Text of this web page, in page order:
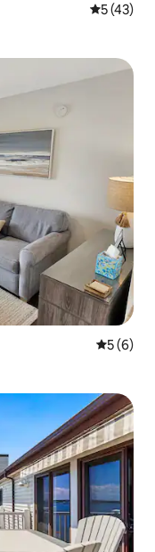
5 out of 5
5 (43)
5 out of
5 (6)